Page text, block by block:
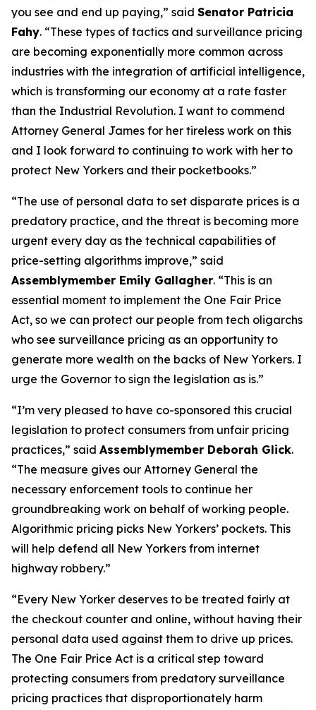
you see and end up paying,” said Senator Patricia
Fahy. “These types of tactics and surveillance pricing
are becoming exponentially more common across
industries with the integration of artificial intelligence,
which is transforming our economy at a rate faster
than the Industrial Revolution. I want to commend
Attorney General James for her tireless work on this
and I look forward to continuing to work with her to
protect New Yorkers and their pocketbooks.”
“The use of personal data to set disparate prices is a
predatory practice, and the threat is becoming more
urgent every day as the technical capabilities of
price-setting algorithms improve,” said
Assemblymember Emily Gallagher. “This is an
essential moment to implement the One Fair Price
Act, so we can protect our people from tech oligarchs
who see surveillance pricing as an opportunity to
generate more wealth on the backs of New Yorkers. I
urge the Governor to sign the legislation as is.”
“I’m very pleased to have co-sponsored this crucial
legislation to protect consumers from unfair pricing
practices,” said Assemblymember Deborah Glick.
“The measure gives our Attorney General the
necessary enforcement tools to continue her
groundbreaking work on behalf of working people.
Algorithmic pricing picks New Yorkers’ pockets. This
will help defend all New Yorkers from internet
highway robbery.”
“Every New Yorker deserves to be treated fairly at
the checkout counter and online, without having their
personal data used against them to drive up prices.
The One Fair Price Act is a critical step toward
protecting consumers from predatory surveillance
pricing practices that disproportionately harm